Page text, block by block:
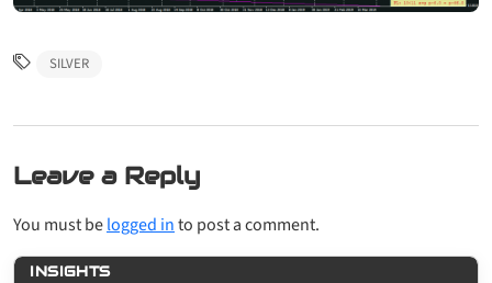
SILVER
Leave a Reply
You must belogged into post a comment.
INSIGHTS